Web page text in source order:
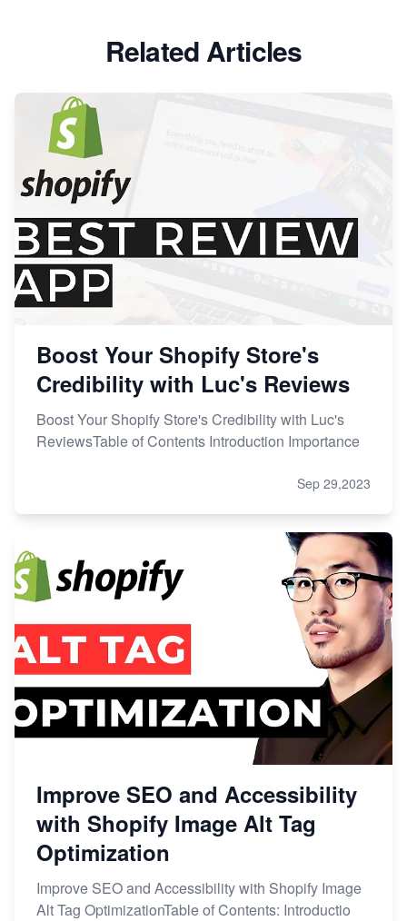
Related Articles
Boost Your Shopify Store's
Credibility with Luc's Reviews
Boost Your Shopify Store's Credibility with Luc's
ReviewsTable of Contents Introduction Importance
Sep 29,2023
Improve SEO and Accessibility
with Shopify Image Alt Tag
Optimization
Improve SEO and Accessibility with Shopify Image
Alt Tag OptimizationTable of Contents: Introductio